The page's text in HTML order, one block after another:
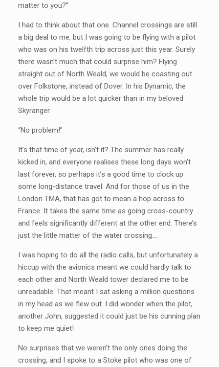
matter to you?”
I had to think about that one. Channel crossings are still
a big deal to me, but I was going to be flying with a pilot
who was on his twelfth trip across just this year. Surely
there wasn’t much that could surprise him? Flying
straight out of North Weald, we would be coasting out
over Folkstone, instead of Dover. In his Dynamic, the
whole trip would be a lot quicker than in my beloved
Skyranger.
“No problem!”
It’s that time of year, isn’t it? The summer has really
kicked in, and everyone realises these long days won’t
last forever, so perhaps it’s a good time to clock up
some long-distance travel. And for those of us in the
London TMA, that has got to mean a hop across to
France. It takes the same time as going cross-country
and feels significantly different at the other end. There’s
just the little matter of the water crossing….
I was hoping to do all the radio calls, but unfortunately a
hiccup with the avionics meant we could hardly talk to
each other and North Weald tower declared me to be
unreadable. That meant I sat asking a million questions
in my head as we flew out. I did wonder when the pilot,
another John, suggested it could just be his cunning plan
to keep me quiet!
No surprises that we weren’t the only ones doing the
crossing, and I spoke to a Stoke pilot who was one of